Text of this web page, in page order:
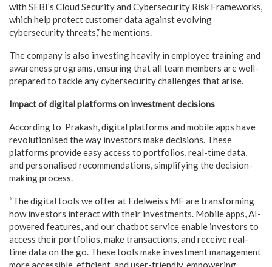
with SEBI’s Cloud Security and Cybersecurity Risk Frameworks,
which help protect customer data against evolving
cybersecurity threats,” he mentions.
The company is also investing heavily in employee training and
awareness programs, ensuring that all team members are well-
prepared to tackle any cybersecurity challenges that arise.
Impact of digital platforms on investment decisions
According to Prakash, digital platforms and mobile apps have
revolutionised the way investors make decisions. These
platforms provide easy access to portfolios, real-time data,
and personalised recommendations, simplifying the decision-
making process.
“The digital tools we offer at Edelweiss MF are transforming
how investors interact with their investments. Mobile apps, AI-
powered features, and our chatbot service enable investors to
access their portfolios, make transactions, and receive real-
time data on the go. These tools make investment management
more accessible, efficient, and user-friendly, empowering